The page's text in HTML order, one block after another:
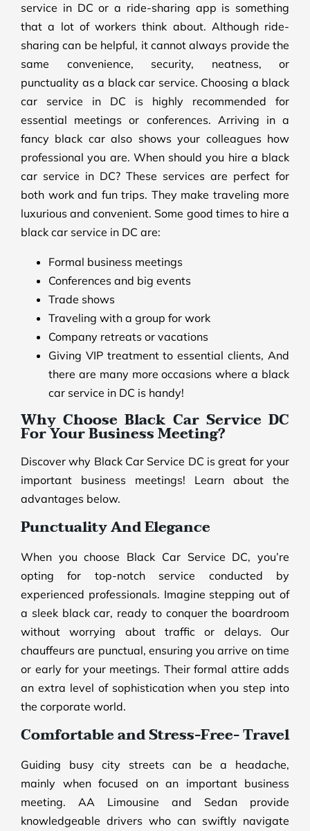
service in DC or a ride-sharing app is something
that a lot of workers think about. Although ride-
sharing can be helpful, it cannot always provide the
same convenience, security, neatness, or
punctuality as a black car service. Choosing a black
car service in DC is highly recommended for
essential meetings or conferences. Arriving in a
fancy black car also shows your colleagues how
professional you are. When should you hire a black
car service in DC? These services are perfect for
both work and fun trips. They make traveling more
luxurious and convenient. Some good times to hire a
black car service in DC are:
Formal business meetings
Conferences and big events
Trade shows
Traveling with a group for work
Company retreats or vacations
Giving VIP treatment to essential clients, And
there are many more occasions where a black
car service in DC is handy!
Why Choose Black Car Service DC
For Your Business Meeting?
Discover why Black Car Service DC is great for your
important business meetings! Learn about the
advantages below.
Punctuality And Elegance
When you choose Black Car Service DC, you’re
opting for top-notch service conducted by
experienced professionals. Imagine stepping out of
a sleek black car, ready to conquer the boardroom
without worrying about traffic or delays. Our
chauffeurs are punctual, ensuring you arrive on time
or early for your meetings. Their formal attire adds
an extra level of sophistication when you step into
the corporate world.
Comfortable and Stress-Free- Travel
Guiding busy city streets can be a headache,
mainly when focused on an important business
meeting. AA Limousine and Sedan provide
knowledgeable drivers who can swiftly navigate